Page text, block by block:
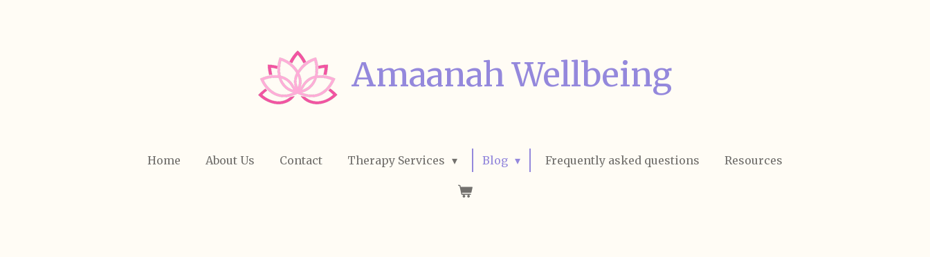
Amaanah Wellbeing
Home About Us Contact Therapy Services Blog Frequently asked questions Resources